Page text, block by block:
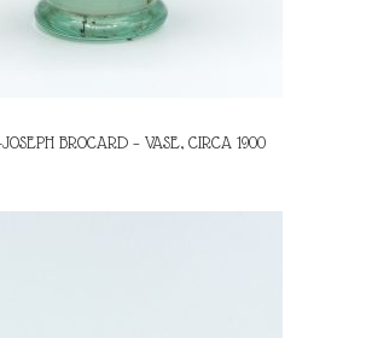
BROCARD – VASE, CIRCA 1900